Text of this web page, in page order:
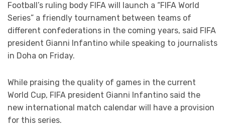
Football’s ruling body FIFA will launch a “FIFA World
Series” a friendly tournament between teams of
different confederations in the coming years, said FIFA
president Gianni Infantino while speaking to journalists
in Doha on Friday.
While praising the quality of games in the current
World Cup, FIFA president Gianni Infantino said the
new international match calendar will have a provision
for this series.